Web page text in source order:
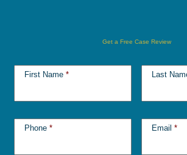
Get a Free Case Review
First Name * Last
Phone * Email *